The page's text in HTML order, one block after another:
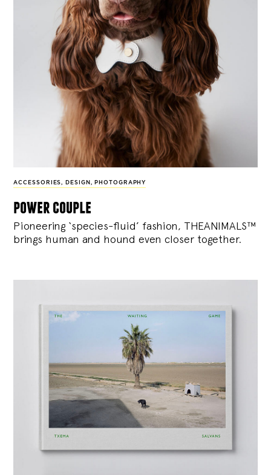
ACCESSORIES, DESIGN , PHOTOGRAPHY
power couple
Pioneering ‘species-fluid’ fashion, THEANIMALS™
brings human and hound even closer together.